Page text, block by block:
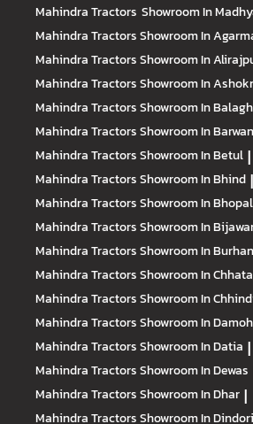
Mahindra Tractors Showroom In
Mahindra TractorsShowroom In
Mahindra TractorsShowroom In
Mahindra TractorsShowroom In
Mahindra TractorsShowroom In
Mahindra TractorsShowroom In
Mahindra TractorsShowroom In Betul |
Mahindra TractorsShowroom In Bhind |
Mahindra TractorsShowroom In Bhopal
Mahindra TractorsShowroom In
Mahindra TractorsShowroom In
Mahindra TractorsShowroom In
Mahindra TractorsShowroom In
Mahindra TractorsShowroom In Damoh
Mahindra TractorsShowroom In Datia |
Mahindra TractorsShowroom In Dewas
Mahindra TractorsShowroom In Dhar |
Mahindra TractorsShowroom In Dindori